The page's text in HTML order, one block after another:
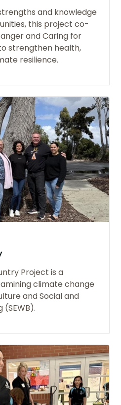
and knowledge
this project co-
and Caring for
strengthen health,
resilience.
Project is a
climate change
and Social and